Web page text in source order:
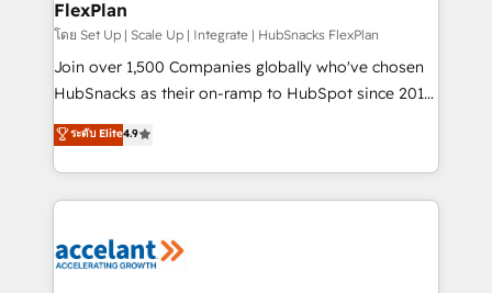
design We connect people, data and technology to
improve customer experiences. With our bright
people, exciting ideas and can-do mentality, we
ensure revenue growth on a daily basis. So tell us
team of 100+ experts is ready for you! Driving digital
growth | www.brightdigital.com
FlexPlan
โดย Set Up | Scale Up | Integrate | HubSnacks FlexPlan
Join over 1,500 Companies globally who've chosen
HubSnacks as their on-ramp to HubSpot since 2014
Simple pay-as-you-go plans that accelerate value...
1️⃣ Set Up | Onboarding New or Check-fixing existing
HubSpot portals 2️⃣ Scale Up | 100% HubSpot Task
Execution... Global 24/7 ... All Experts 3️⃣ Integrate |
Slash months from your API Integration project... ⬅️
ระดับ Elite4.9